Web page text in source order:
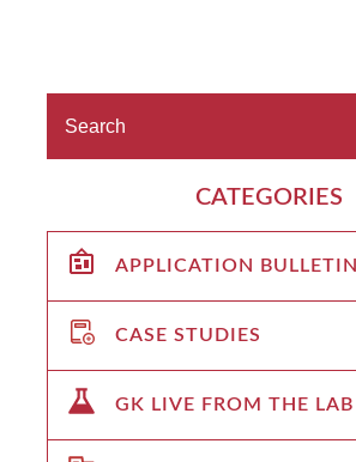
CATEGORIES
APPLICATION BULLETIN
CASE STUDIES
GK LIVE FROM THE LAB